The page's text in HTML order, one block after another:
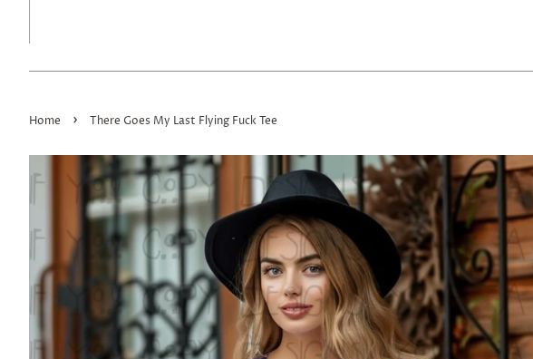
Home › There Goes My Last Flying Fuck Tee